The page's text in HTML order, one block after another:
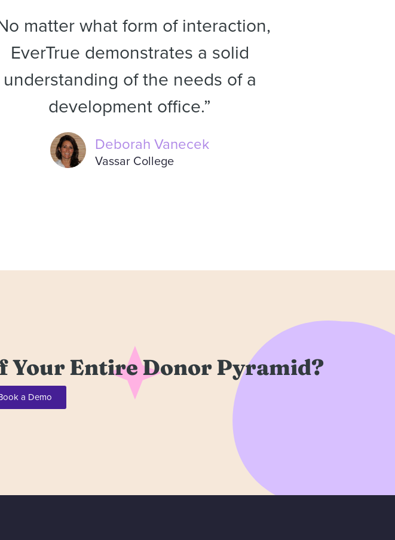
matter what form of interaction,
EverTrue demonstrates a solid
understanding of the needs of a
development office.”
Deborah Vanecek
Vassar College
Your Entire Donor Pyramid?
a Demo